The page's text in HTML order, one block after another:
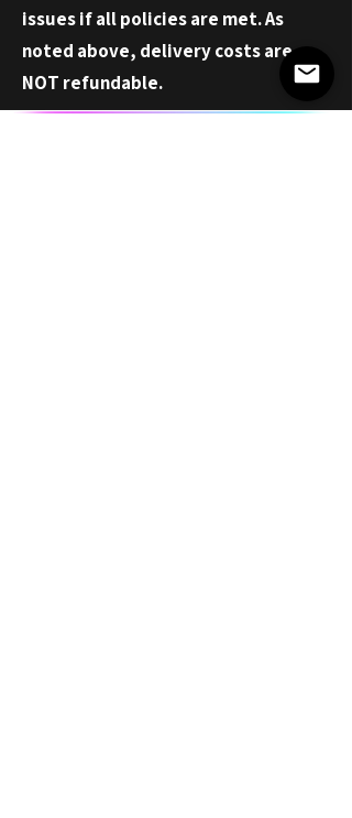
issues if all policies are met. As
noted above, delivery costs are
NOT refundable.